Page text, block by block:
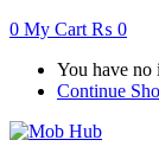
0 My Cart ₨ 0
You have no
Continue